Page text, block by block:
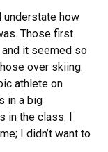
understate how
Those first
it seemed so
over skiing.
athlete on
in a big
in the class. I
I didn’t want to